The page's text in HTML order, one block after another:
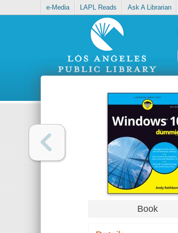
e-Media LAPL Reads Ask A Librarian
Book